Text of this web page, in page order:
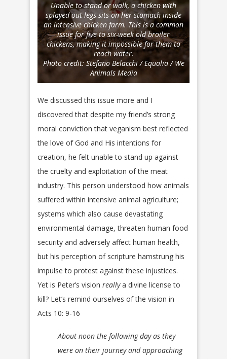
Unable to stand or walk, a chicken with
splayed out legs sits on her stomach inside
an intensive chicken farm. This is a common
issue for five to six-week old broiler
chickens, making it impossible for them to
reach water.
Photo credit: Stefano Belacchi / Equalia / We
Animals Media
We discussed this issue more and I
discovered that despite my friend’s strong
moral conviction that veganism best reflected
the love of God and His intentions for
creation, he felt unable to stand up against
the cruelty and exploitation of the meat
industry. This person understood how animals
suffered within intensive animal agriculture;
systems which also cause devastating
environmental damage, threaten human food
security and adversely affect human health,
but his perception of scripture hamstrung his
impulse to protest against these injustices.
Yet is Peter’s vision reallya divine license to
kill? Let’s remind ourselves of the vision in
Acts 10: 9-16
About noon the following day as they
were on their journey and approaching